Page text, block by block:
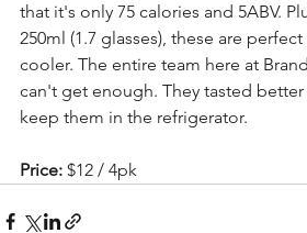
that it's only 75 calories and 5ABV.
250ml (1.7 glasses), these are
cooler. The entire team here at
can't get enough. They tasted
keep them in the refrigerator.
Price: $12 / 4pk